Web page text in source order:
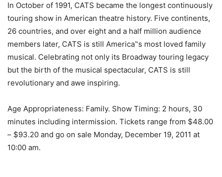
In October of 1991, CATS became the longest continuously
touring show in American theatre history. Five continents,
26 countries, and over eight and a half million audience
members later, CATS is still America‟s most loved family
musical. Celebrating not only its Broadway touring legacy
but the birth of the musical spectacular, CATS is still
revolutionary and awe inspiring.
Age Appropriateness: Family. Show Timing: 2 hours, 30
minutes including intermission. Tickets range from $48.00
– $93.20 and go on sale Monday, December 19, 2011 at
10:00 am.